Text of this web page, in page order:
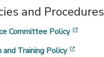
and Procedures
Committee Policy
and Training Policy